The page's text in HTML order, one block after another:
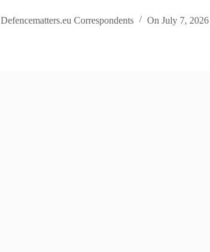
Defencematters.eu Correspondents On July 7, 2026